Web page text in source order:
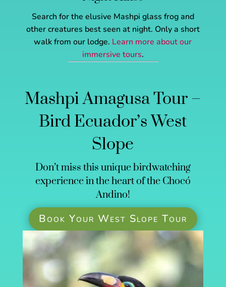
Search for the elusive Mashpi glass frog and
other creatures best seen at night. Only a short
walk from our lodge. Learn more about our
immersive tours.
Mashpi Amagusa Tour –
Bird Ecuador’s West
Slope
Don’t miss this unique birdwatching
experience in the heart of the Chocó
Andino!
Book Your West Slope Tour